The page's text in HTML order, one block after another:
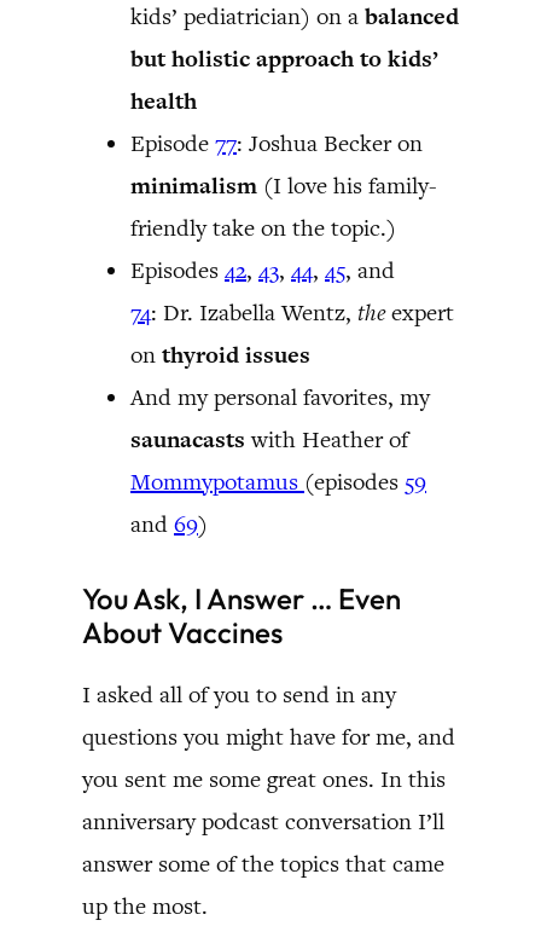
kids’ pediatrician) on a balanced
but holistic approach to kids’
health
Episode 77: Joshua Becker on
minimalism (I love his family-
friendly take on the topic.)
Episodes 42, 43, 44, 45, and
74: Dr. Izabella Wentz, theexpert
on thyroid issues
And my personal favorites, my
saunacasts with Heather of
Mommypotamus (episodes 59
and 69)
You Ask, I Answer … Even
About Vaccines
I asked all of you to send in any
questions you might have for me, and
you sent me some great ones. In this
anniversary podcast conversation I’ll
answer some of the topics that came
up the most.